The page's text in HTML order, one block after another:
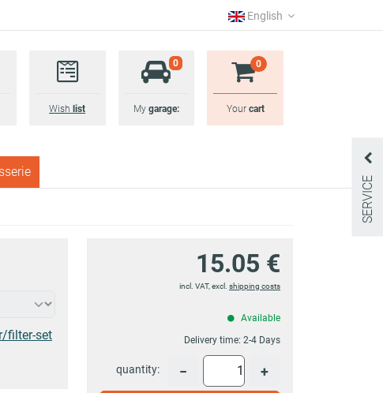
SERVICE
English
Wish list
0
Mygarage:
0
Yourcart
filter-set
15.05 €
incl. VAT, excl. shipping costs
Available
Delivery time: 2-4 Days
quantity: − +